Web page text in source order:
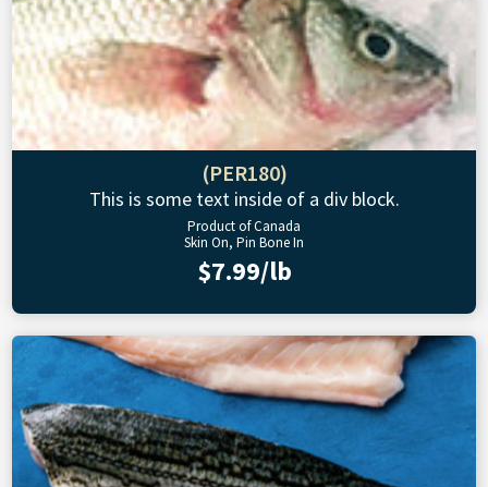
(PER180)
This is some text inside of a div block.
Product of Canada
Skin On, Pin Bone In
$7.99/lb